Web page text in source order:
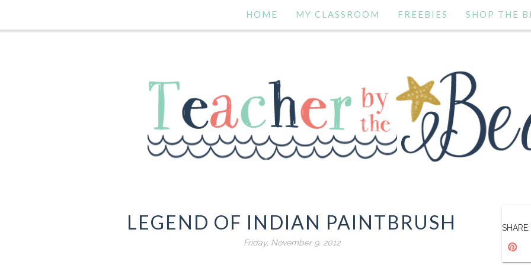
HOME MY CLASSROOM FREEBIES SHOP THE
LEGEND OF INDIAN PAINTBRUSH
Friday, November 9, 2012
SHARE: